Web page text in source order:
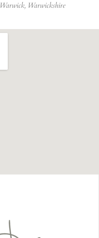
Warwick, Warwickshire